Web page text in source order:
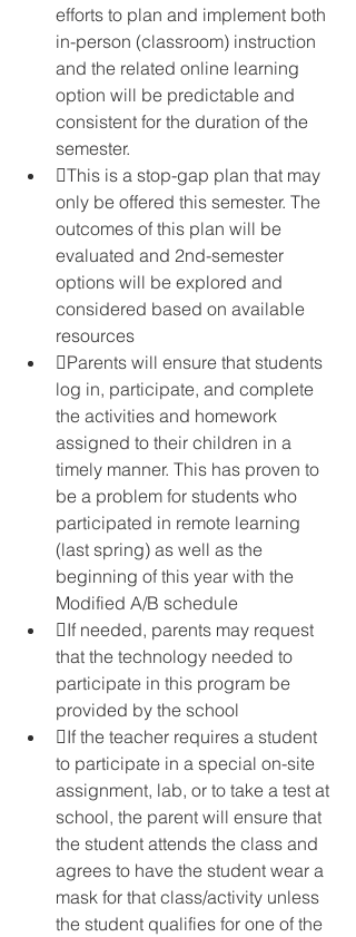
efforts to plan and implement both
in-person (classroom) instruction
and the related online learning
option will be predictable and
consistent for the duration of the
semester.
This is a stop-gap plan that may
only be offered this semester. The
outcomes of this plan will be
evaluated and 2nd-semester
options will be explored and
considered based on available
resources
Parents will ensure that students
log in, participate, and complete
the activities and homework
assigned to their children in a
timely manner. This has proven to
be a problem for students who
participated in remote learning
(last spring) as well as the
beginning of this year with the
Modified A/B schedule
If needed, parents may request
that the technology needed to
participate in this program be
provided by the school
If the teacher requires a student
to participate in a special on-site
assignment, lab, or to take a test at
school, the parent will ensure that
the student attends the class and
agrees to have the student wear a
mask for that class/activity unless
the student qualifies for one of the